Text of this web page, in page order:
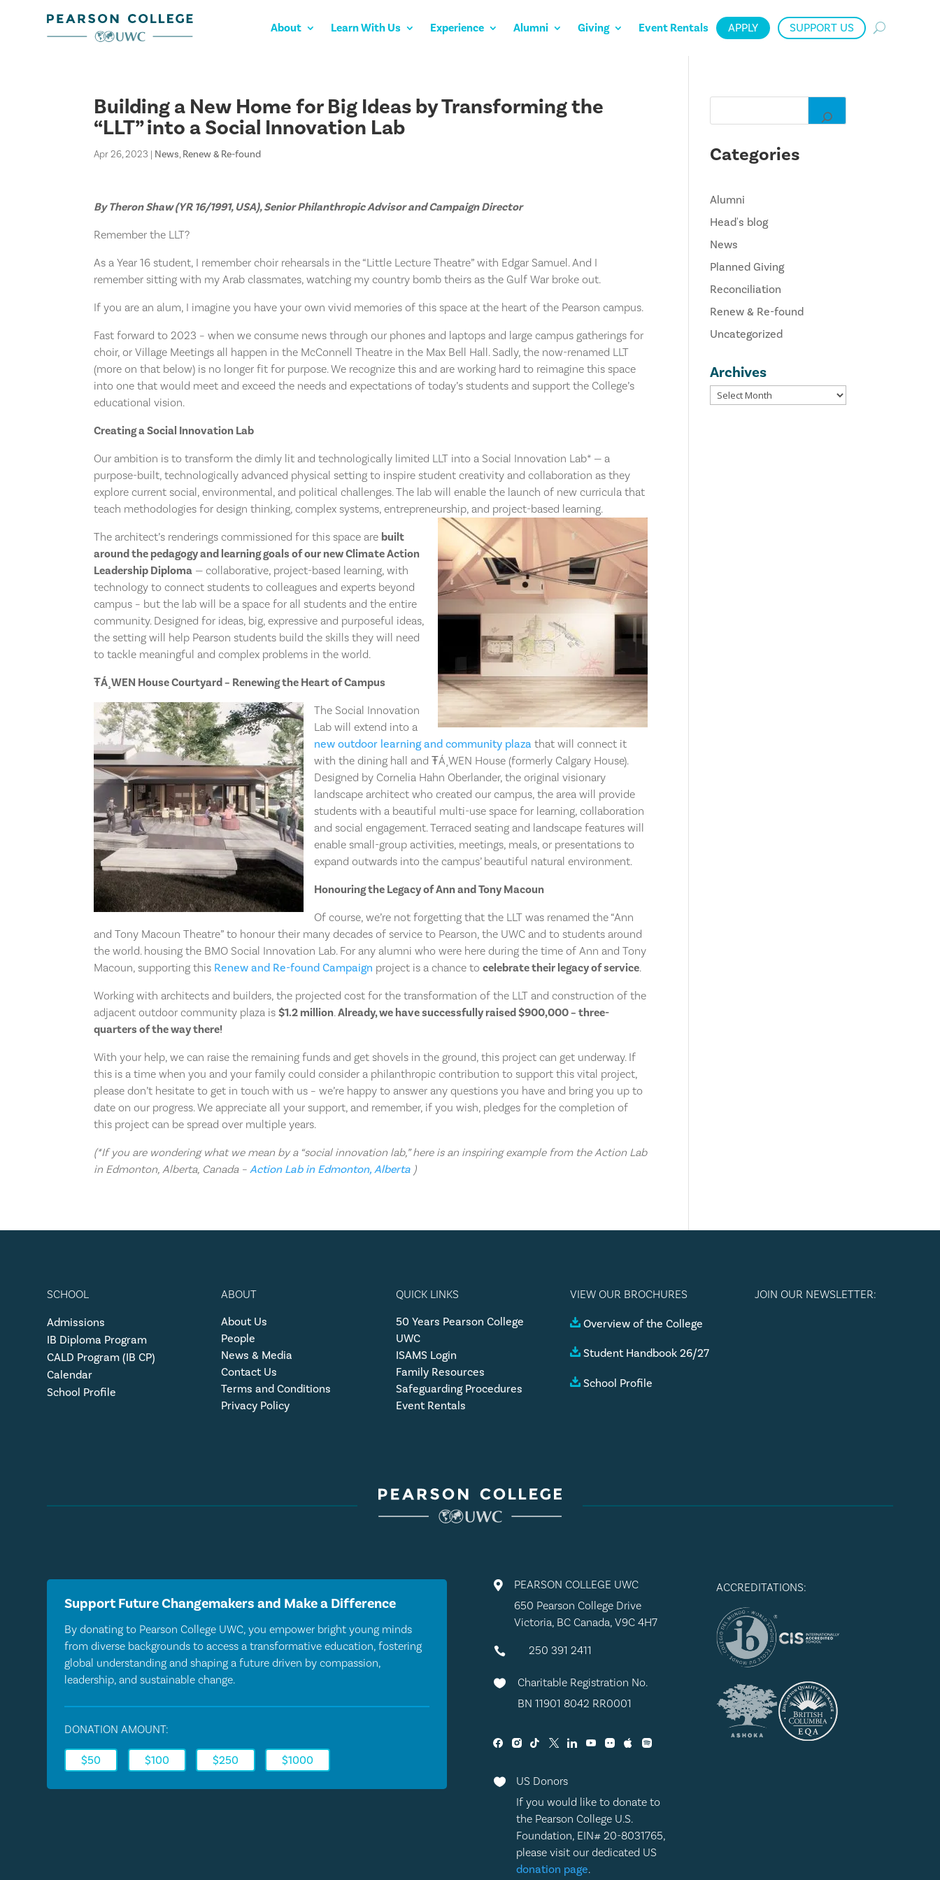
About Learn With Us Experience Alumni Giving Event Rentals APPLY SUPPORT US
Building a New Home for Big Ideas by Transforming the
“LLT” into a Social Innovation Lab
Apr 26, 2023 | News Renew & Re-found
By Theron Shaw (YR 16/1991, USA), Senior Philanthropic Advisor and Campaign Director
Remember the LLT?
As a Year 16 student, I remember choir rehearsals in the “Little Lecture Theatre” with Edgar Samuel. And I
remember sitting with my Arab classmates, watching my country bomb theirs as the Gulf War broke out.
If you are an alum, I imagine you have your own vivid memories of this space at the heart of the Pearson campus.
Fast forward to 2023 – when we consume news through our phones and laptops and large campus gatherings for
choir, or Village Meetings all happen in the McConnell Theatre in the Max Bell Hall. Sadly, the now-renamed LLT
(more on that below) is no longer fit for purpose. We recognize this and are working hard to reimagine this space
into one that would meet and exceed the needs and expectations of today’s students and support the College’s
educational vision.
Creating a Social Innovation Lab
Our ambition is to transform the dimly lit and technologically limited LLT into a Social Innovation Lab* — a
purpose-built, technologically advanced physical setting to inspire student creativity and collaboration as they
explore current social, environmental, and political challenges.The lab will enable the launch of new curricula that
teach methodologies for design thinking, complex systems, entrepreneurship, and project-based learning.
The architect’s renderings commissioned for this space are built
around the pedagogy and learning goals of our new Climate Action
Leadership Diploma — collaborative, project-based learning, with
technology to connect students to colleagues and experts beyond
campus – but the lab will be a space for all students and the entire
community. Designed for ideas, big, expressive and purposeful ideas,
the setting will help Pearson students build the skills they will need
to tackle meaningful and complex problems in the world.
ŦÁ¸WEN House Courtyard– Renewing the Heart of Campus
The Social Innovation
Lab will extend into a
new outdoor learning and community plaza that will connect it
with the dining hall and ŦÁ¸WEN House (formerly Calgary House).
Designed by Cornelia Hahn Oberlander, the original visionary
landscape architect who created our campus, the area will provide
students with a beautiful multi-use space for learning, collaboration
and social engagement. Terraced seating and landscape features will
enable small-group activities, meetings, meals, or presentations to
expand outwards into the campus’ beautiful natural environment.
Honouring the Legacy of Ann and Tony Macoun
Of course, we’re not forgetting that the LLT was renamed the “Ann
and Tony Macoun Theatre” to honour their many decades of service to Pearson, the UWC and to students around
the world. housing the BMO Social Innovation Lab. For any alumni who were here during the time of Ann and Tony
Macoun, supporting this Renew and Re-found Campaign project is a chance tocelebrate their legacy of service.
Working with architects and builders, the projected cost for the transformation of the LLT and construction of the
adjacent outdoor community plaza is$1.2 million.Already, we have successfully raised $900,000 – three-
quarters of the way there!
With your help, we can raise the remaining funds and get shovels in the ground, this project can get underway. If
this is a time when you and your family could consider a philanthropic contribution to support this vital project,
please don’t hesitate to get in touch with us – we’re happy to answer any questions you have and bring you up to
date on our progress. We appreciate all your support, and remember, if you wish, pledges for the completion of
this project can be spread over multiple years.
(*If you are wondering what we mean by a “social innovation lab,” here is an inspiring example from the Action Lab
in Edmonton, Alberta, Canada –Action Lab in Edmonton, Alberta )
Categories
Alumni
Head's blog
News
Planned Giving
Reconciliation
Renew & Re-found
Uncategorized
Archives
SCHOOL
Admissions
IB Diploma Program
CALD Program (IB CP)
Calendar
School Profile
ABOUT
About Us
People
News & Media
Contact Us
Terms and Conditions
Privacy Policy
QUICK LINKS
50 Years Pearson College
UWC
ISAMS Login
Family Resources
Safeguarding Procedures
Event Rentals
VIEW OUR BROCHURES
Overview of the College
Student Handbook 26/27
School Profile
JOIN OUR NEWSLETTER:
Support Future Changemakers and Make a Difference
By donating to Pearson College UWC, you empower bright young minds
from diverse backgrounds to access a transformative education, fostering
global understanding and shaping a future driven by compassion,
leadership, and sustainable change.
DONATION AMOUNT:
$50 $100 $250 $1000

PEARSON COLLEGE UWC
650 Pearson College Drive
Victoria, BC Canada, V9C 4H7
 250 391 2411

Charitable Registration No.
BN 11901 8042 RR0001

US Donors
If you would like to donate to
the Pearson College U.S.
Foundation, EIN# 20-8031765,
please visit our dedicated US
donation page.
ACCREDITATIONS: